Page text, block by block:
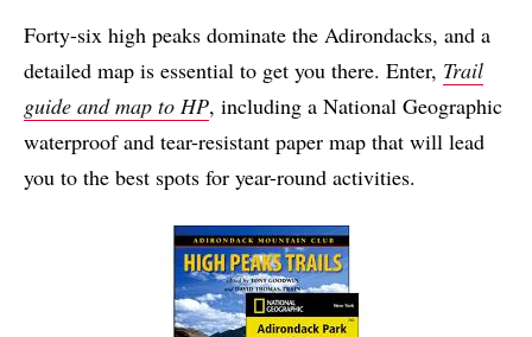
Forty-six high peaks dominate the Adirondacks, and a
detailed map is essential to get you there. Enter, Trail
guide and map to HP, including a National Geographic
waterproof and tear-resistant paper map that will lead
you to the best spots for year-round activities.